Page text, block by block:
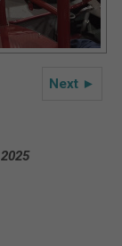
Next ►